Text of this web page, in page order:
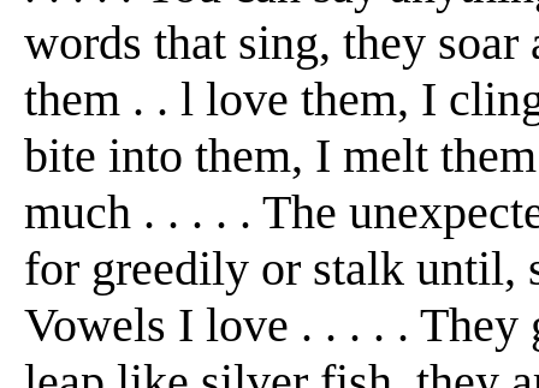
words that sing, they
them . . l love them, I
bite into them, I melt
much . . . . . The
for greedily or stalk until,
Vowels I love . . . . .